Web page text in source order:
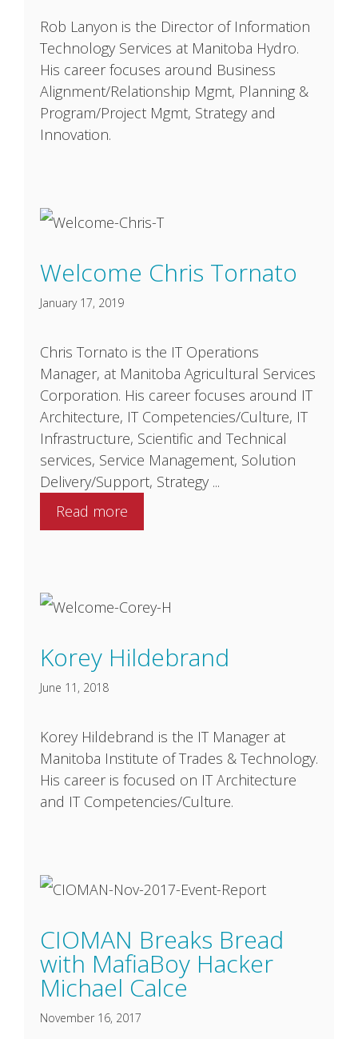
Rob Lanyon is the Director of Information
Technology Services at Manitoba Hydro.
His career focuses around Business
Alignment/Relationship Mgmt, Planning &
Program/Project Mgmt, Strategy and
Innovation.
Welcome Chris Tornato
January 17, 2019
Chris Tornato is the IT Operations
Manager, at Manitoba Agricultural Services
Corporation. His career focuses around IT
Architecture, IT Competencies/Culture, IT
Infrastructure, Scientific and Technical
services, Service Management, Solution
Delivery/Support, Strategy ...
Read more
Korey Hildebrand
June 11, 2018
Korey Hildebrand is the IT Manager at
Manitoba Institute of Trades & Technology.
His career is focused on IT Architecture
and IT Competencies/Culture.
CIOMAN Breaks Bread
with MafiaBoy Hacker
Michael Calce
November 16, 2017